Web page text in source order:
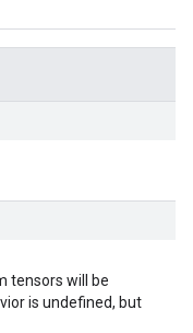
tensors will be
is undefined, but